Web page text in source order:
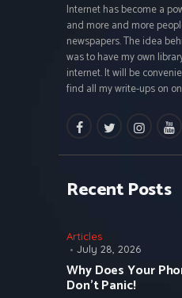
Internet has become a
and more and more
newspapers. The idea
was to have my own
internet. It will be
find all my write-ups on
facebooktwitter
Recent Posts
Articles
July 28, 2026
Why Does Your
Don’t Panic!